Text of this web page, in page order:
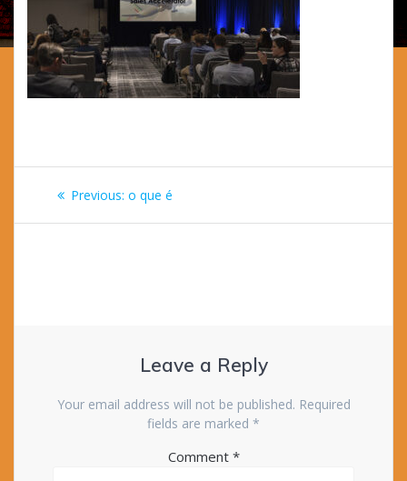
Post
navigation
Previous: Previous
o que é
Leave a Reply
Your email address will not be published. Required
fields are marked *
Comment *